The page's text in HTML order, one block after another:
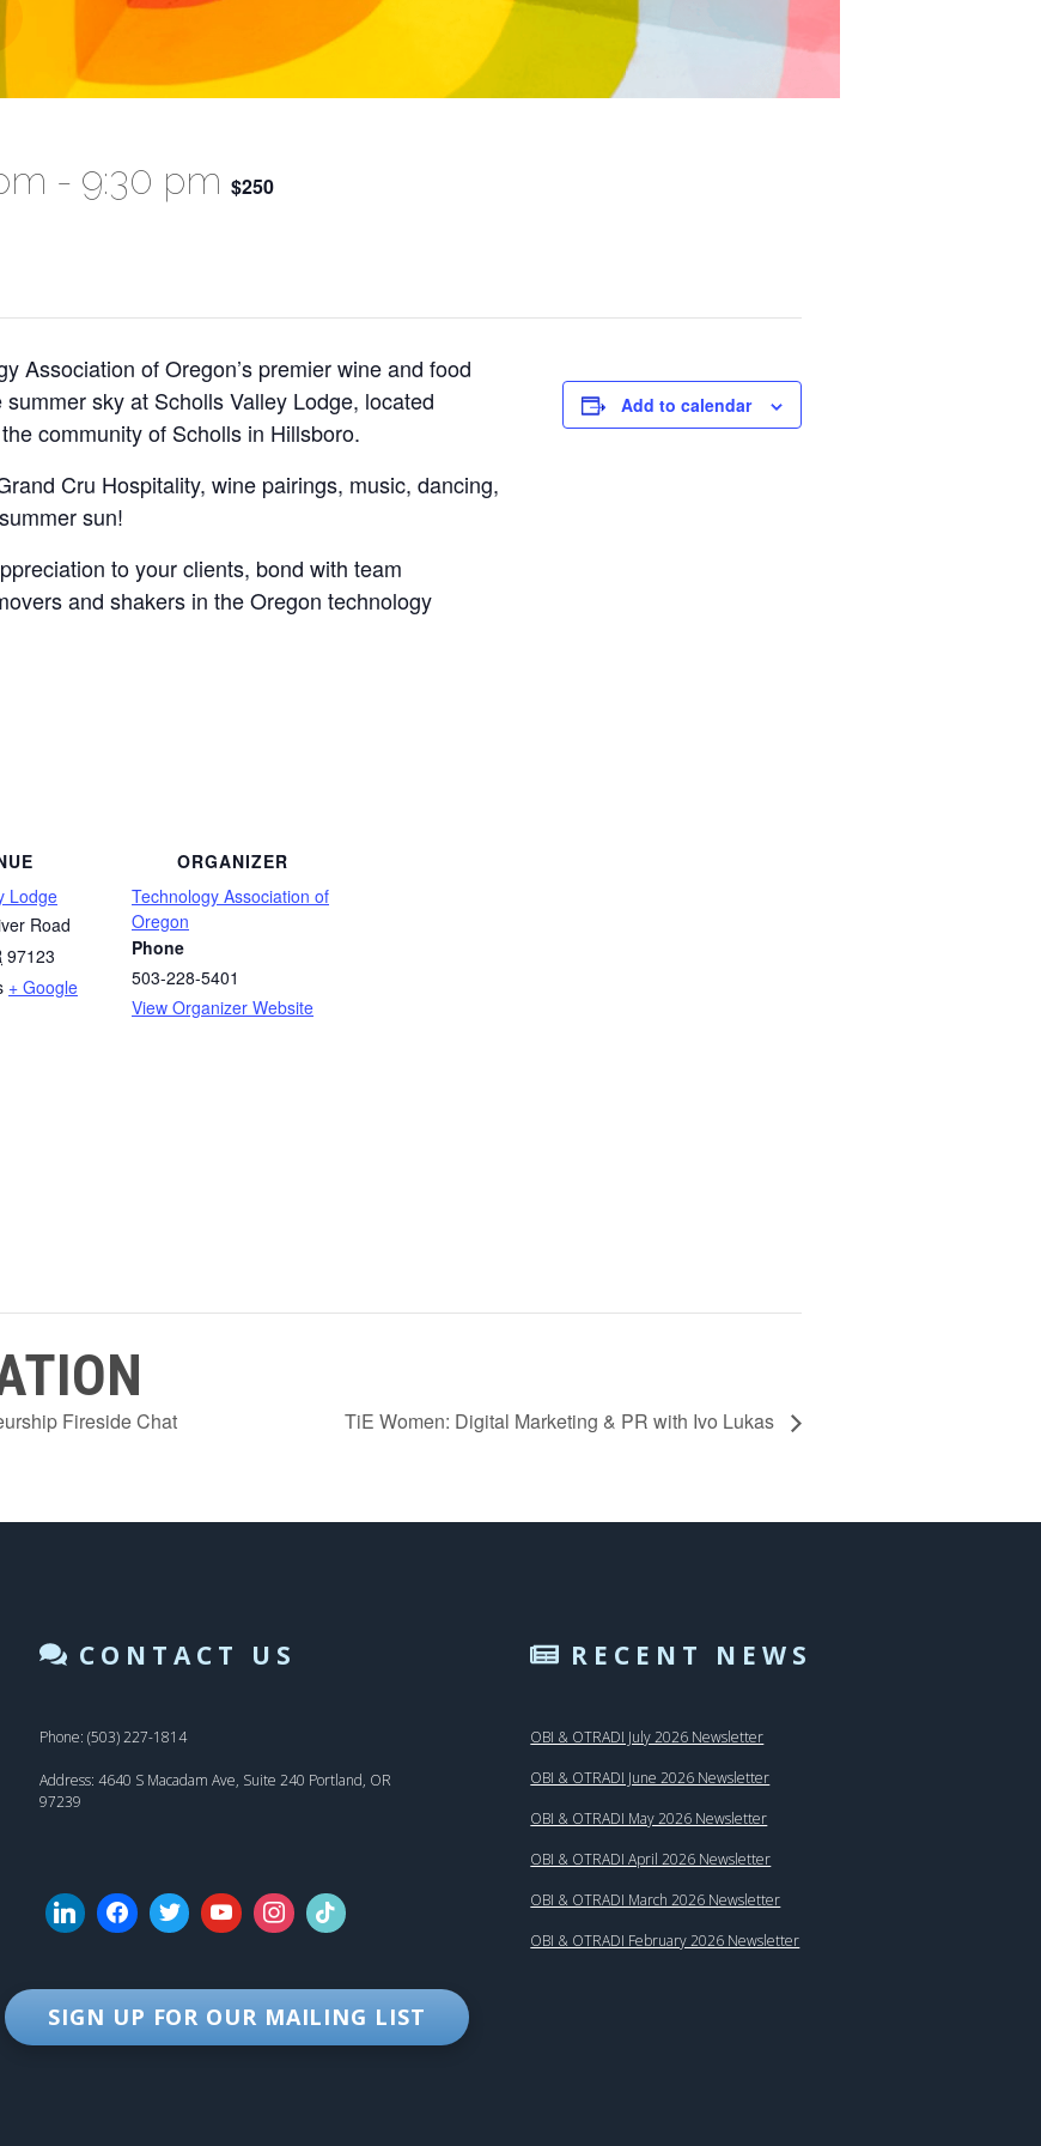
- 9:30 pm $250
Association of Oregon’s premier wine and food
sky at Scholls Valley Lodge, located
community of Scholls in Hillsboro.
Cru Hospitality, wine pairings, music, dancing,
sun!
to your clients, bond with team
and shakers in the Oregon technology
Add to calendar
Lodge
Road
97123
+ Google
ORGANIZER
Technology Association of
Oregon
Phone
503-228-5401
View Organizer Website
Fireside Chat TiE Women: Digital Marketing & PR with Ivo Lukas
CONTACT US
Phone: (503) 227-1814
Address: 4640 S Macadam Ave, Suite 240 Portland, OR
97239
SIGN UP FOR OUR MAILING LIST
RECENT NEWS
OBI & OTRADI July 2026 Newsletter
OBI & OTRADI June 2026 Newsletter
OBI & OTRADI May 2026 Newsletter
OBI & OTRADI April 2026 Newsletter
OBI & OTRADI March 2026 Newsletter
OBI & OTRADI February 2026 Newsletter